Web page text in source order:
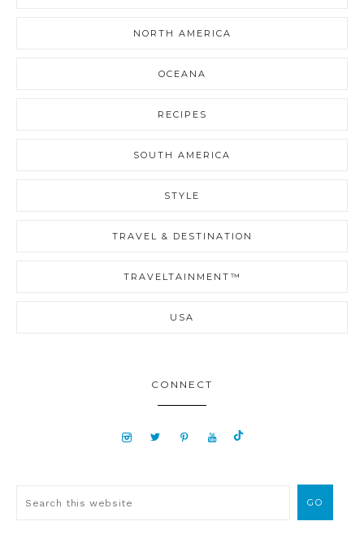
NORTH AMERICA
OCEANA
RECIPES
SOUTH AMERICA
STYLE
TRAVEL & DESTINATION
TRAVELTAINMENT™
USA
CONNECT